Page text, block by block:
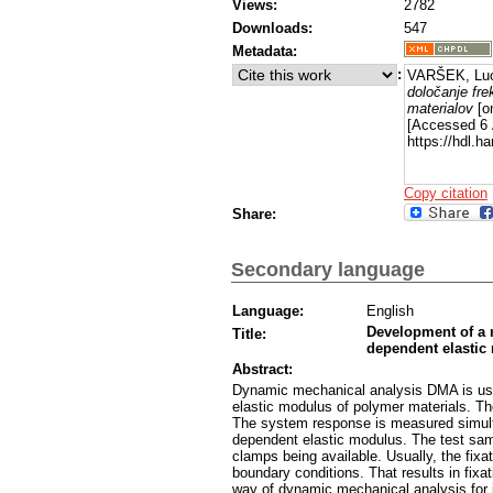
Views:
2782
Downloads:
547
Metadata:
: VARŠEK,
določanje
materialov
[Accessed 6
https://
Copy citation
Share:
Secondary language
Language:
English
Title:
Development of
dependent
Abstract:
Dynamic mechanical analysis DMA is
elastic modulus of polymer materials.
The system response is measured
dependent elastic modulus. The test
clamps being available. Usually, the
boundary conditions. That results in
way of dynamic mechanical analysis